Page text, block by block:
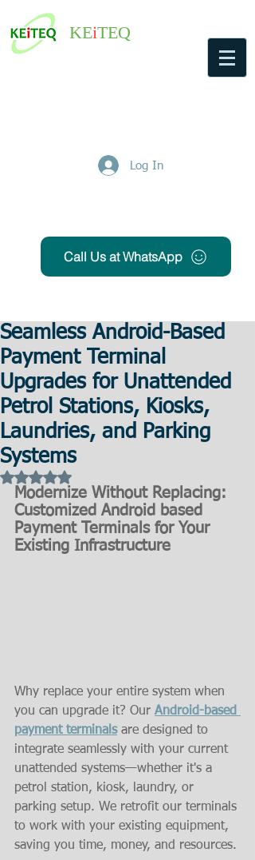
KEiTEQ
Log In
Call Us at WhatsApp
Seamless Android-Based
Payment Terminal
Upgrades for Unattended
Petrol Stations, Kiosks,
Laundries, and Parking
Systems
Rated NaN out of 5 stars.
Modernize Without Replacing:
Customized Android based
Payment Terminals for Your
Existing Infrastructure
Why replace your entire system when
you can upgrade it? Our Android-based
payment terminals are designed to
integrate seamlessly with your current
unattended systems—whether it's a
petrol station, kiosk, laundry, or
parking setup. We retrofit our terminals
to work with your existing equipment,
saving you time, money, and resources.